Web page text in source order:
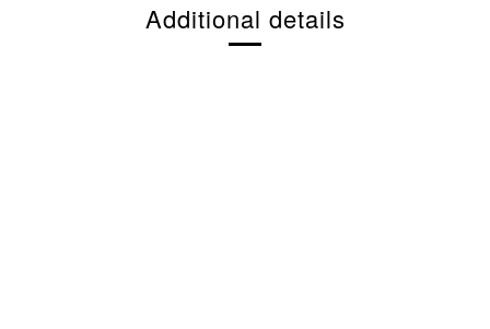
Additional details